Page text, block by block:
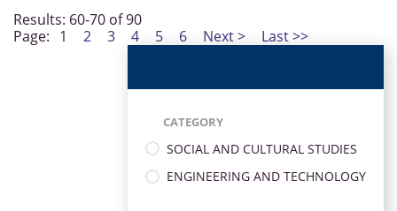
Results: 60-70 of 90
Page: 1 2 3 4 5 6 Next > Last >>
CATEGORY
SOCIAL AND CULTURAL STUDIES
ENGINEERING AND TECHNOLOGY